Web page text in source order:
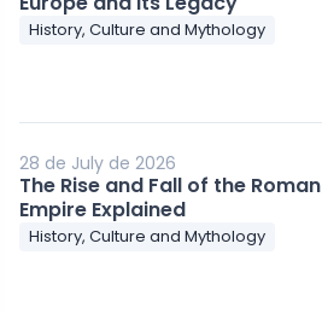
History, Culture and Mythology
28 de July de 2026
The Rise and Fall of the Roman
Empire Explained
History, Culture and Mythology